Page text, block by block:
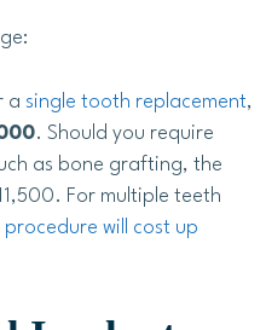
a single tooth replacement,
. Should you require
as bone grafting, the
For multiple teeth
will cost up